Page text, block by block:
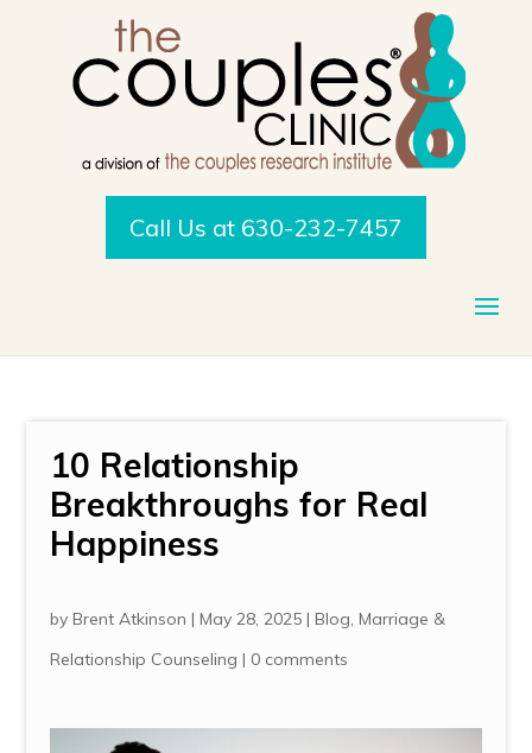
Call Us at 630-232-7457
10 Relationship
Breakthroughs for Real
Happiness
byBrent Atkinson |May 28, 2025 |Blog,Marriage &
Relationship Counseling | 0 comments